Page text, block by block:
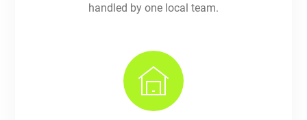
handled by one local team.